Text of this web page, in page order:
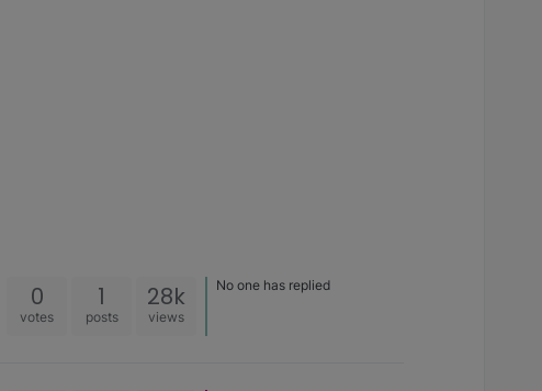
0
votes
1
posts
28k
views
No one has replied